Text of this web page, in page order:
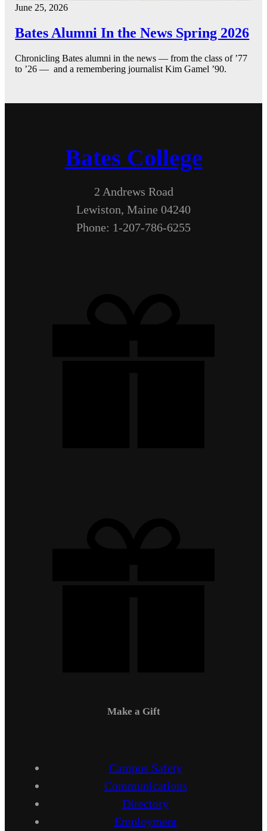
June 25, 2026
Bates Alumni In the News Spring 2026
Chronicling Bates alumni in the news — from the class of ’77
to ’26 — and a remembering journalist Kim Gamel ’90.
Bates College
2 Andrews Road
Lewiston, Maine 04240
Phone: 1-207-786-6255
Make a Gift
Campus Safety
Communications
Directory
Employment